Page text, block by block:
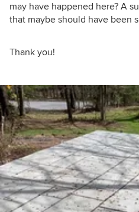
may have happened here? A
that maybe should have been
Thank you!